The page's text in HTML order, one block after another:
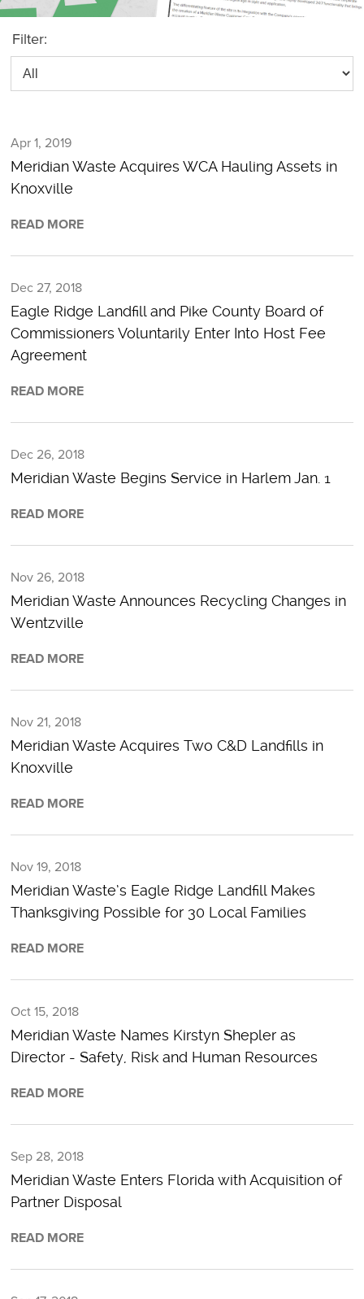
Filter:
Apr 1, 2019
Meridian Waste Acquires WCA Hauling Assets in
Knoxville
READ MORE
Dec 27, 2018
Eagle Ridge Landfill and Pike County Board of
Commissioners Voluntarily Enter Into Host Fee
Agreement
READ MORE
Dec 26, 2018
Meridian Waste Begins Service in Harlem Jan. 1
READ MORE
Nov 26, 2018
Meridian Waste Announces Recycling Changes in
Wentzville
READ MORE
Nov 21, 2018
Meridian Waste Acquires Two C&D Landfills in
Knoxville
READ MORE
Nov 19, 2018
Meridian Waste’s Eagle Ridge Landfill Makes
Thanksgiving Possible for 30 Local Families
READ MORE
Oct 15, 2018
Meridian Waste Names Kirstyn Shepler as
Director - Safety, Risk and Human Resources
READ MORE
Sep 28, 2018
Meridian Waste Enters Florida with Acquisition of
Partner Disposal
READ MORE